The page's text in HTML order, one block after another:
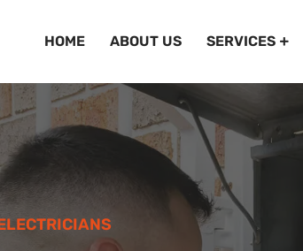
HOME ABOUT US SERVICES